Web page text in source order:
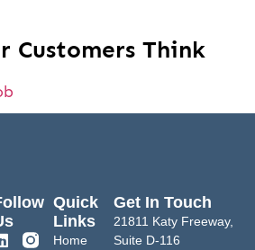
Customers Think
Quick
Links
Home
Get In Touch
21811 Katy Freeway,
Suite D-116